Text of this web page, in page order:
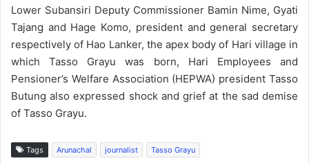
Lower Subansiri Deputy Commissioner Bamin Nime, Gyati
Tajang and Hage Komo, president and general secretary
respectively of Hao Lanker, the apex body of Hari village in
which Tasso Grayu was born, Hari Employees and
Pensioner’s Welfare Association (HEPWA) president Tasso
Butung also expressed shock and grief at the sad demise
of Tasso Grayu.
Tags Arunachal journalist Tasso Grayu